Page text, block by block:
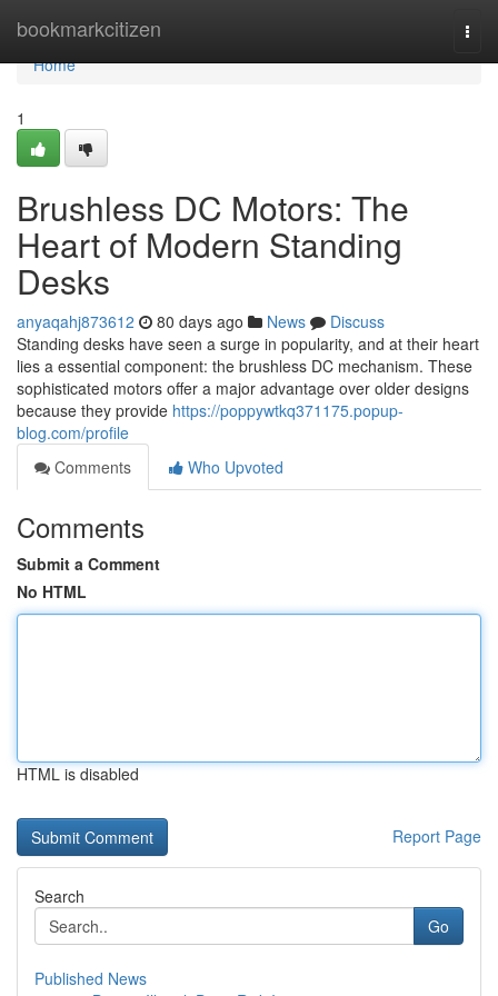
bookmarkcitizen
Home
Home
1
Brushless DC Motors: The
Heart of Modern Standing
Desks
anyaqahj873612 80 days ago News
Discuss
Standing desks have seen a surge in popularity, and at their heart
lies a essential component: the brushless DC mechanism. These
sophisticated motors offer a major advantage over older designs
because they provide https://poppywtkq371175.popup-
blog.com/profile
Comments
Who Upvoted
Comments
Submit a Comment
No HTML
HTML is disabled
Report Page
Search
Go
Published News